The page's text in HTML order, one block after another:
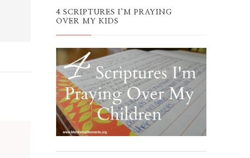
4 SCRIPTURES I’M PRAYING
OVER MY KIDS